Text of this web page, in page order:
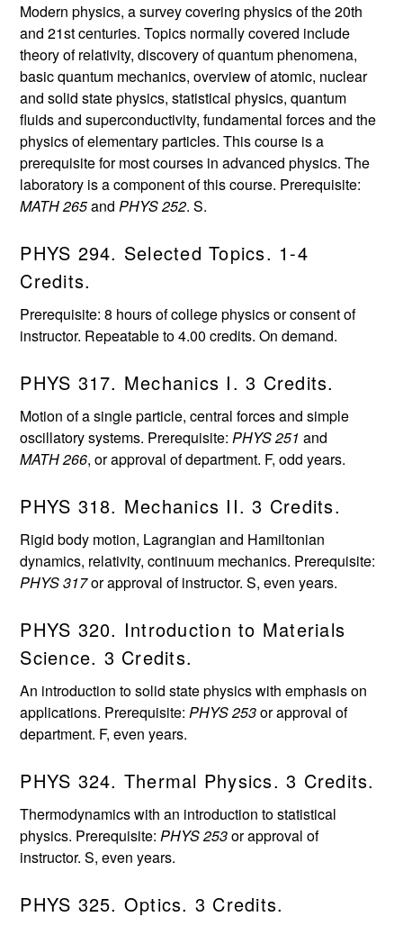
Modern physics, a survey covering physics of the 20th
and 21st centuries. Topics normally covered include
theory of relativity, discovery of quantum phenomena,
basic quantum mechanics, overview of atomic, nuclear
and solid state physics, statistical physics, quantum
fluids and superconductivity, fundamental forces and the
physics of elementary particles. This course is a
prerequisite for most courses in advanced physics. The
laboratory is a component of this course. Prerequisite:
MATH 265andPHYS 252. S.
PHYS 294. Selected Topics. 1-4
Credits.
Prerequisite: 8 hours of college physics or consent of
instructor. Repeatable to 4.00 credits. On demand.
PHYS 317. Mechanics I. 3 Credits.
Motion of a single particle, central forces and simple
oscillatory systems. Prerequisite:PHYS 251 and
MATH 266, or approval of department. F, odd years.
PHYS 318. Mechanics II. 3 Credits.
Rigid body motion, Lagrangian and Hamiltonian
dynamics, relativity, continuum mechanics. Prerequisite:
PHYS 317or approval of instructor. S, even years.
PHYS 320. Introduction to Materials
Science. 3 Credits.
An introduction to solid state physics with emphasis on
applications. Prerequisite:PHYS 253or approval of
department. F, even years.
PHYS 324. Thermal Physics. 3 Credits.
Thermodynamics with an introduction to statistical
physics. Prerequisite:PHYS 253or approval of
instructor. S, even years.
PHYS 325. Optics. 3 Credits.